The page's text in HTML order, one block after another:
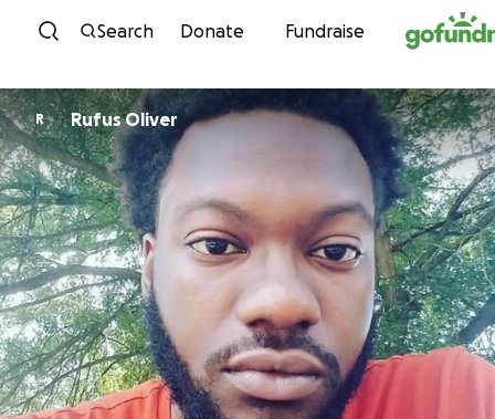
Skip to content
Search Donate Fundraise
R Rufus Oliver